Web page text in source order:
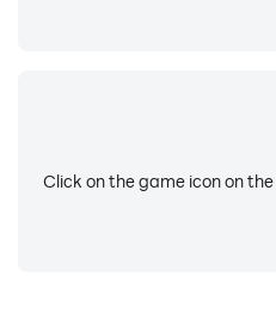
Click on the game icon on